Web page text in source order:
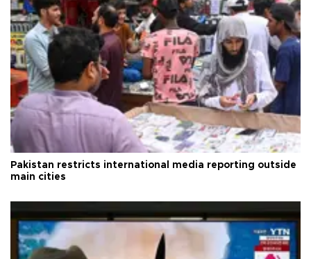
Pakistan restricts international media reporting outside
main cities